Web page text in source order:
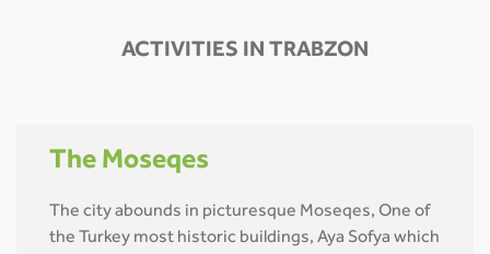
ACTIVITIES IN TRABZON
The Moseqes
The city abounds in picturesque Moseqes, One of
the Turkey most historic buildings, Aya Sofya which